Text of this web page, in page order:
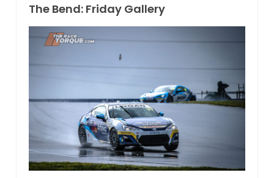
The Bend: Friday Gallery